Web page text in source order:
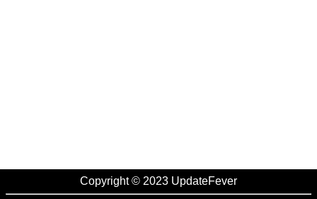
Copyright © 2023 UpdateFever